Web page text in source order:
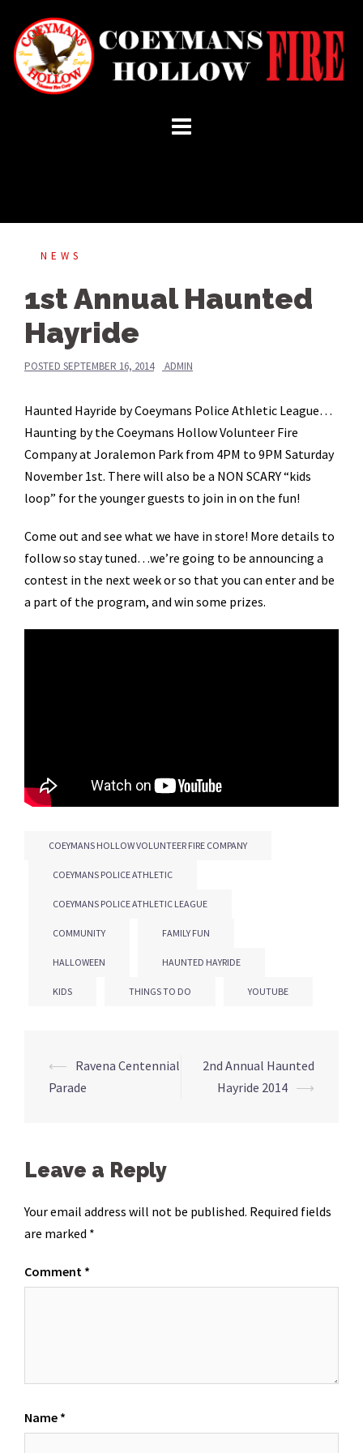
content
NEWS
1st Annual Haunted
Hayride
POSTED SEPTEMBER 16, 2014 ADMIN
Haunted Hayride by Coeymans Police Athletic League…
Haunting by the Coeymans Hollow Volunteer Fire
Company at Joralemon Park from 4PM to 9PM Saturday
November 1st. There will also be a NON SCARY “kids
loop” for the younger guests to join in on the fun!
Come out and see what we have in store! More details to
follow so stay tuned…we’re going to be announcing a
contest in the next week or so that you can enter and be
a part of the program, and win some prizes.
COEYMANS HOLLOW VOLUNTEER FIRE COMPANY
COEYMANS POLICE ATHLETIC
COEYMANS POLICE ATHLETIC LEAGUE
COMMUNITY FAMILY FUN
HALLOWEEN HAUNTED HAYRIDE
KIDS THINGS TO DO YOUTUBE
Post
navigation
⟵ Ravena Centennial
Parade
2nd Annual Haunted
Hayride 2014 ⟶
Leave a Reply
Your email address will not be published. Required fields
are marked *
Comment *
Name *